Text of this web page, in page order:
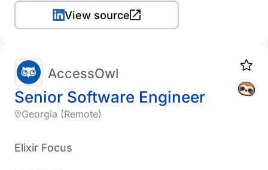
View source
Senior Software Engineer
AccessOwl
Georgia (Remote)
Elixir Focus